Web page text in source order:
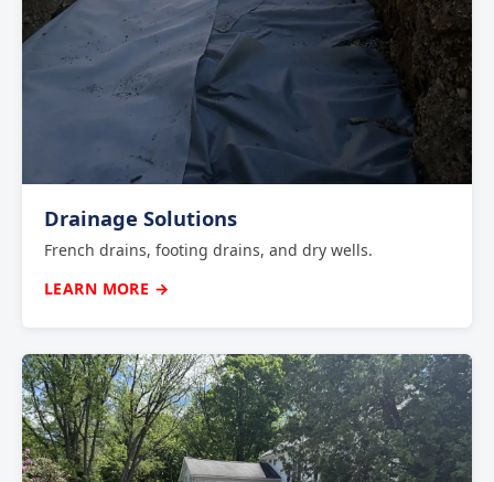
Drainage Solutions
French drains, footing drains, and dry wells.
LEARN MORE →